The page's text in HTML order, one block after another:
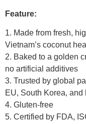
Feature:
1. Made from fresh,
Vietnam’s coconut
2. Baked to a golden
no artificial additives
3. Trusted by global
EU, South Korea, and
4. Gluten-free
5. Certified by FDA,